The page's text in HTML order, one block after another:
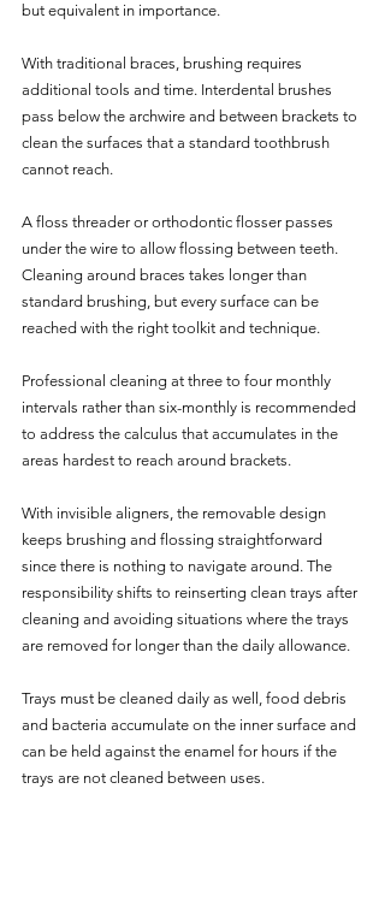
but equivalent in importance.
With traditional braces, brushing requires
additional tools and time. Interdental brushes
pass below the archwire and between brackets to
clean the surfaces that a standard toothbrush
cannot reach.
A floss threader or orthodontic flosser passes
under the wire to allow flossing between teeth.
Cleaning around braces takes longer than
standard brushing, but every surface can be
reached with the right toolkit and technique.
Professional cleaning at three to four monthly
intervals rather than six-monthly is recommended
to address the calculus that accumulates in the
areas hardest to reach around brackets.
With invisible aligners, the removable design
keeps brushing and flossing straightforward
since there is nothing to navigate around. The
responsibility shifts to reinserting clean trays after
cleaning and avoiding situations where the trays
are removed for longer than the daily allowance.
Trays must be cleaned daily as well, food debris
and bacteria accumulate on the inner surface and
can be held against the enamel for hours if the
trays are not cleaned between uses.